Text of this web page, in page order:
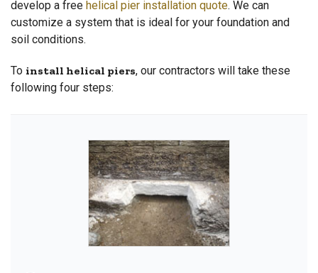
develop a free helical pier installation quote. We can
customize a system that is ideal for your foundation and
soil conditions.
To install helical piers, our contractors will take these
following four steps: